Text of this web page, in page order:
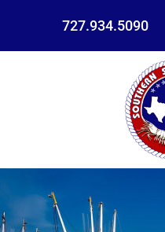
727.934.5090